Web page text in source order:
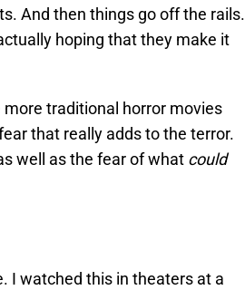
And then things go off the rails.
hoping that they make it
traditional horror movies
that really adds to the terror.
well as the fear of what could
I watched this in theaters at a